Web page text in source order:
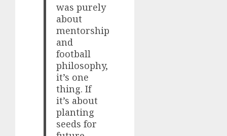
was purely
about
mentorship
and
football
philosophy,
it’s one
thing. If
it’s about
planting
seeds for